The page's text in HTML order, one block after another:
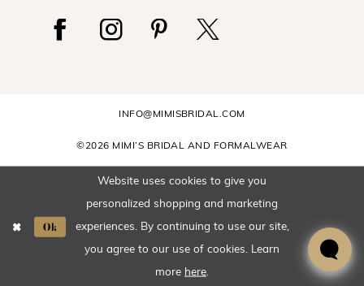
INFO@MIMISBRIDAL.COM
©2026 MIMI’S BRIDAL AND FORMALWEAR
Website uses cookies to give you
personalized shopping and marketing
experiences. By continuing to use our site,
you agree to our use of cookies. Learn
more here
Ok